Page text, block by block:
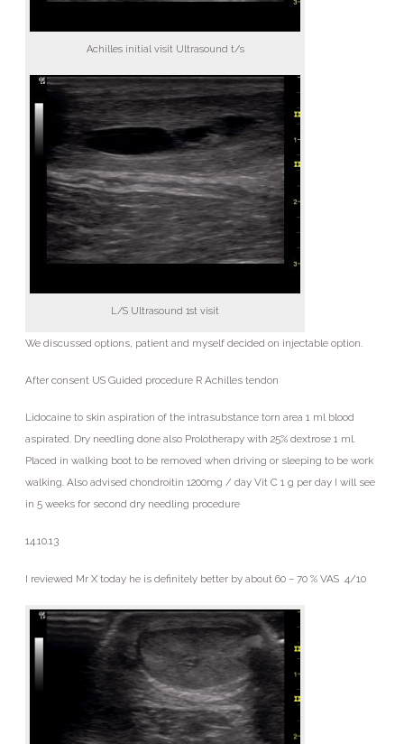
Achilles initial visit Ultrasound t/s
L/S Ultrasound 1st visit
We discussed options, patient and myself decided on injectable option.
After consent US Guided procedure R Achilles tendon
Lidocaine to skin aspiration of the intrasubstance torn area 1 ml blood
aspirated. Dry needling done also Prolotherapy with 25% dextrose 1 ml.
Placed in walking boot to be removed when driving or sleeping to be work
walking. Also advised chondroitin 1200mg / day Vit C 1 g per day I will see
in 5 weeks for second dry needling procedure
14.10.13
I reviewed Mr X today he is definitely better by about 60 – 70 % VAS 4/10